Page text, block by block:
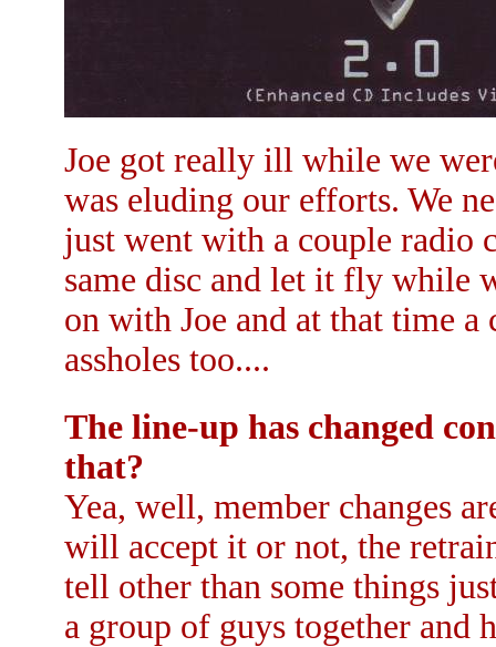
Joe got really ill while we
was eluding our efforts. We
just went with a couple radio
same disc and let it fly while
on with Joe and at that time
assholes too....
The line-up has changed
that?
Yea, well, member changes
will accept it or not, the
tell other than some things
a group of guys together and